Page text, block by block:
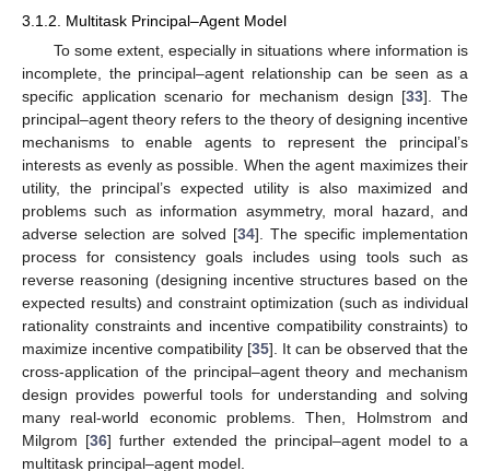
3.1.2. Multitask Principal–Agent Model
To some extent, especially in situations where information is
incomplete, the principal–agent relationship can be seen as a
specific application scenario for mechanism design [33]. The
principal–agent theory refers to the theory of designing incentive
mechanisms to enable agents to represent the principal’s
interests as evenly as possible. When the agent maximizes their
utility, the principal’s expected utility is also maximized and
problems such as information asymmetry, moral hazard, and
adverse selection are solved [34]. The specific implementation
process for consistency goals includes using tools such as
reverse reasoning (designing incentive structures based on the
expected results) and constraint optimization (such as individual
rationality constraints and incentive compatibility constraints) to
maximize incentive compatibility [35]. It can be observed that the
cross-application of the principal–agent theory and mechanism
design provides powerful tools for understanding and solving
many real-world economic problems. Then, Holmstrom and
Milgrom [36] further extended the principal–agent model to a
multitask principal–agent model.